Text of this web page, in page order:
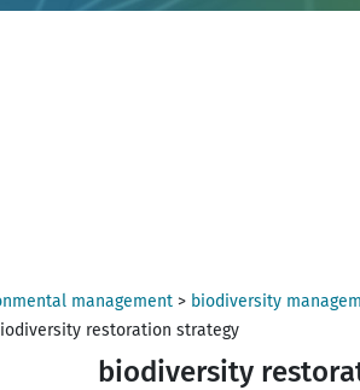
management > biodiversity
restoration strategy
biodiversity